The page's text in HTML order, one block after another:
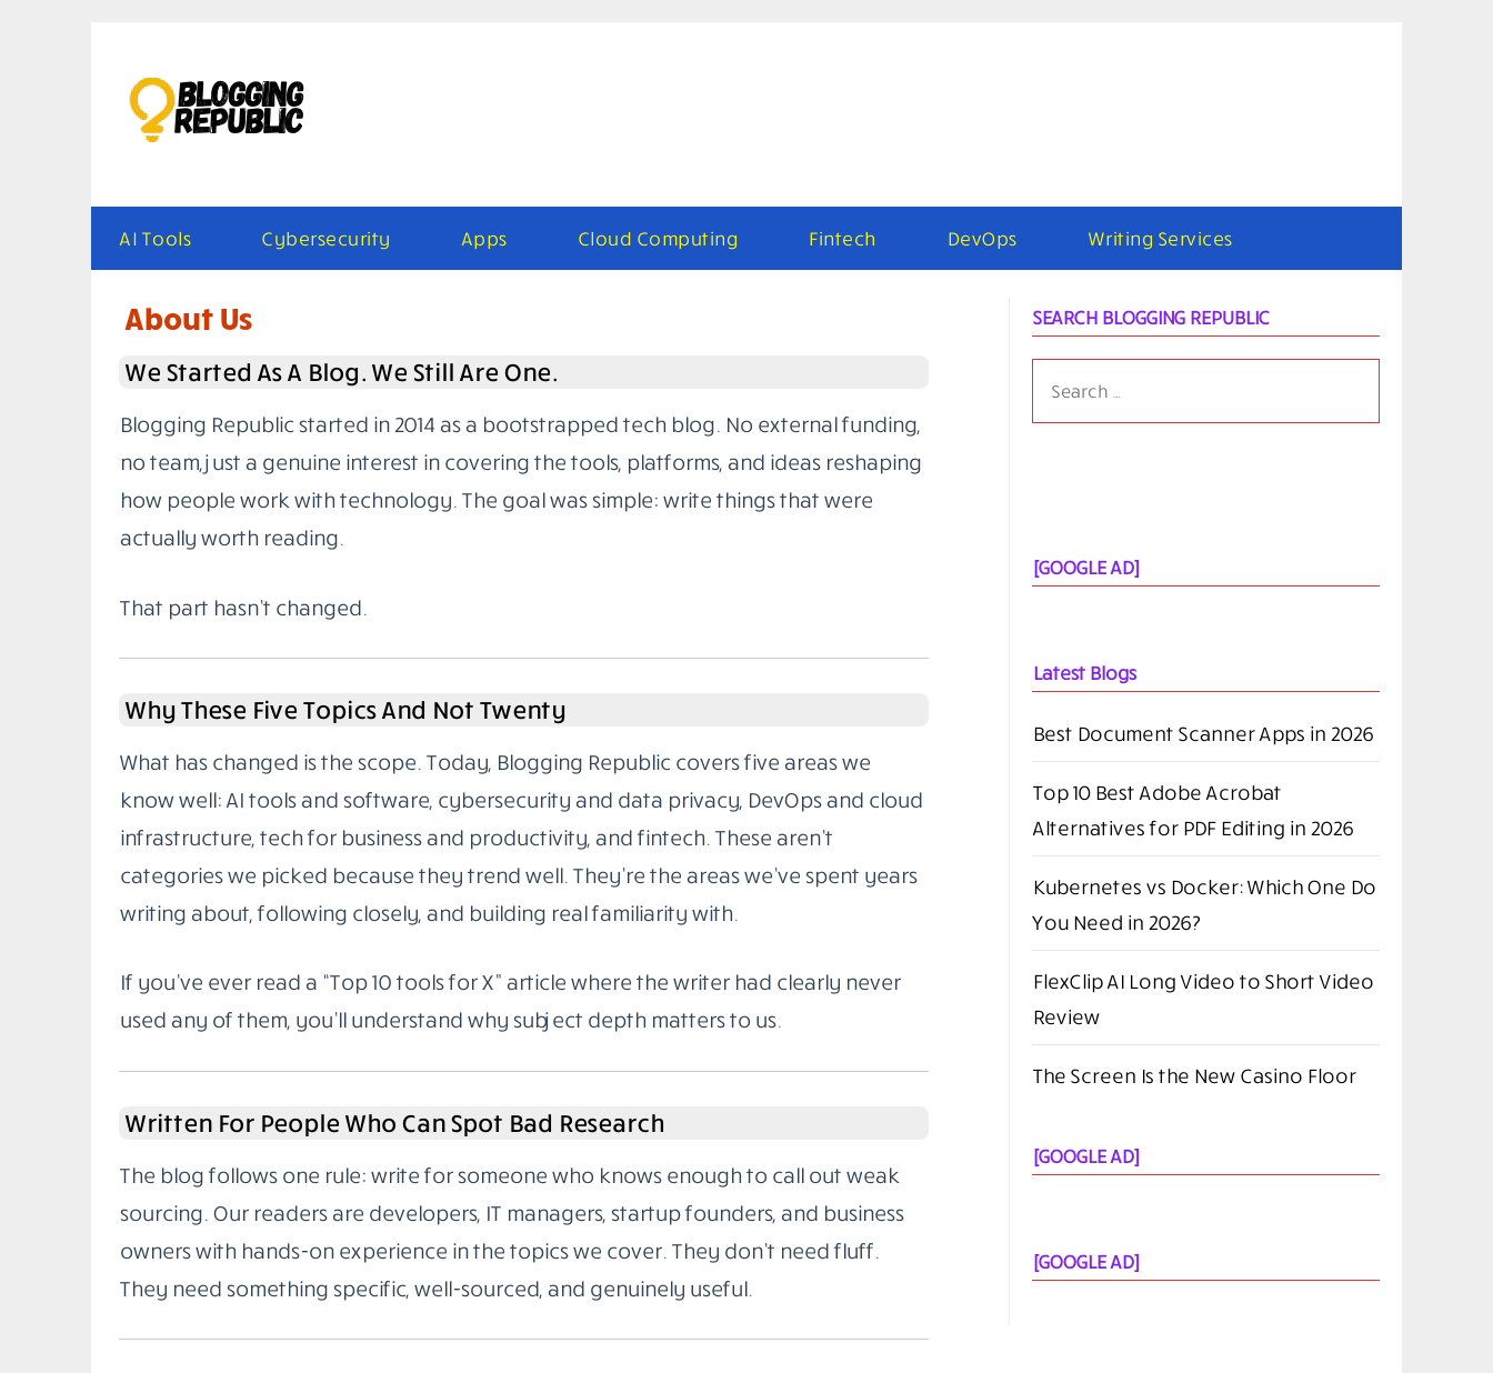
AI Tools Cybersecurity Apps Cloud Computing Fintech DevOps Writing Services
About Us
We Started As A Blog. We Still Are One.
Blogging Republic started in 2014 as a bootstrapped tech blog. No external funding,
no team, just a genuine interest in covering the tools, platforms, and ideas reshaping
how people work with technology. The goal was simple: write things that were
actually worth reading.
That part hasn’t changed.
Why These Five Topics And Not Twenty
What has changed is the scope. Today, Blogging Republic covers five areas we
know well: AI tools and software, cybersecurity and data privacy, DevOps and cloud
infrastructure, tech for business and productivity, and fintech. These aren’t
categories we picked because they trend well. They’re the areas we’ve spent years
writing about, following closely, and building real familiarity with.
If you’ve ever read a “Top 10 tools for X” article where the writer had clearly never
used any of them, you’ll understand why subject depth matters to us.
Written For People Who Can Spot Bad Research
The blog follows one rule: write for someone who knows enough to call out weak
sourcing. Our readers are developers, IT managers, startup founders, and business
owners with hands-on experience in the topics we cover. They don’t need fluff.
They need something specific, well-sourced, and genuinely useful.
SEARCH BLOGGING REPUBLIC
[GOOGLE AD]
Latest Blogs
Best Document Scanner Apps in 2026
Top 10 Best Adobe Acrobat
Alternatives for PDF Editing in 2026
Kubernetes vs Docker: Which One Do
You Need in 2026?
FlexClip AI Long Video to Short Video
Review
The Screen Is the New Casino Floor
[GOOGLE AD]
[GOOGLE AD]